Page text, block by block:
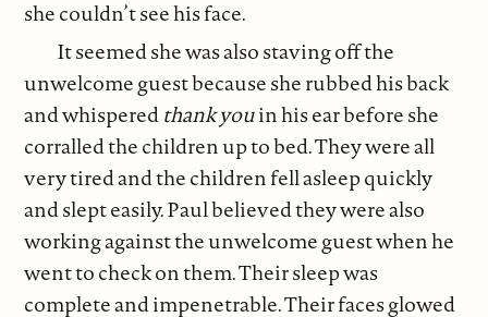
she couldn’t see his face.
It seemed she was also staving off the
unwelcome guest because she rubbed his back
and whisperedthank youin his ear before she
corralled the children up to bed. They were all
very tired and the children fell asleep quickly
and slept easily. Paul believed they were also
working against the unwelcome guest when he
went to check on them. Their sleep was
complete and impenetrable. Their faces glowed